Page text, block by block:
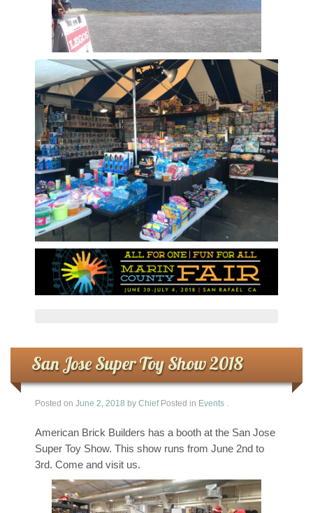
San Jose Super Toy Show 2018
Posted on June 2, 2018 by Chief Posted in Events
American Brick Builders has a booth at the San Jose
Super Toy Show. This show runs from June 2nd to
3rd. Come and visit us.